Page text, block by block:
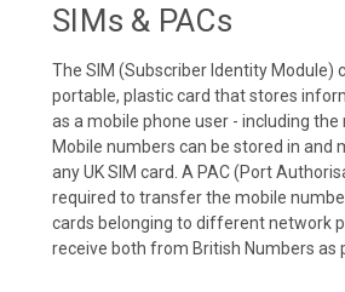
SIMs & PACs
The SIM (Subscriber Identity Module)
portable, plastic card that stores
as a mobile phone user - including the
Mobile numbers can be stored in and
any UK SIM card. A PAC (Port
required to transfer the mobile
cards belonging to different network
receive both from British Numbers as